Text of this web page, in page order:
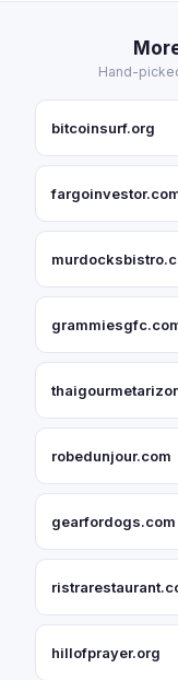
Hand-
bitcoinsurf.org
robedunjour.com
gearfordogs.com
hillofprayer.org